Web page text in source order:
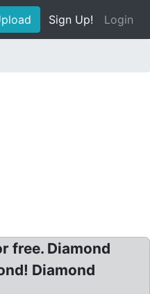
Sign Up! Login
free. Diamond
Diamond